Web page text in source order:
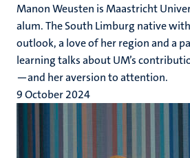
Manon Weusten is Maastricht
alum. The South Limburg native
outlook, a love of her region and a
learning talks about UM’s
—and her aversion to attention.
9 October 2024